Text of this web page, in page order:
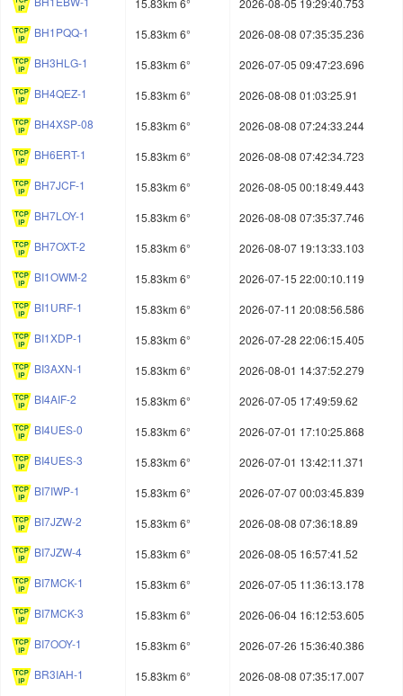
15.83km 6°
2026-08-05 19:29:40.753
BH1PQQ-1
15.83km 6°
2026-08-08 07:35:35.236
BH3HLG-1
15.83km 6°
2026-07-05 09:47:23.696
BH4QEZ-1
15.83km 6°
2026-08-08 01:03:25.91
BH4XSP-08
15.83km 6°
2026-08-08 07:24:33.244
BH6ERT-1
15.83km 6°
2026-08-08 07:42:34.723
BH7JCF-1
15.83km 6°
2026-08-05 00:18:49.443
BH7LOY-1
15.83km 6°
2026-08-08 07:35:37.746
BH7OXT-2
15.83km 6°
2026-08-07 19:13:33.103
BI1OWM-2
15.83km 6°
2026-07-15 22:00:10.119
BI1URF-1
15.83km 6°
2026-07-11 20:08:56.586
BI1XDP-1
15.83km 6°
2026-07-28 22:06:15.405
BI3AXN-1
15.83km 6°
2026-08-01 14:37:52.279
BI4AIF-2
15.83km 6°
2026-07-05 17:49:59.62
BI4UES-0
15.83km 6°
2026-07-01 17:10:25.868
BI4UES-3
15.83km 6°
2026-07-01 13:42:11.371
BI7IWP-1
15.83km 6°
2026-07-07 00:03:45.839
BI7JZW-2
15.83km 6°
2026-08-08 07:36:18.89
BI7JZW-4
15.83km 6°
2026-08-05 16:57:41.52
BI7MCK-1
15.83km 6°
2026-07-05 11:36:13.178
BI7MCK-3
15.83km 6°
2026-06-04 16:12:53.605
BI7OOY-1
15.83km 6°
2026-07-26 15:36:40.386
BR3IAH-1
15.83km 6°
2026-08-08 07:35:17.007